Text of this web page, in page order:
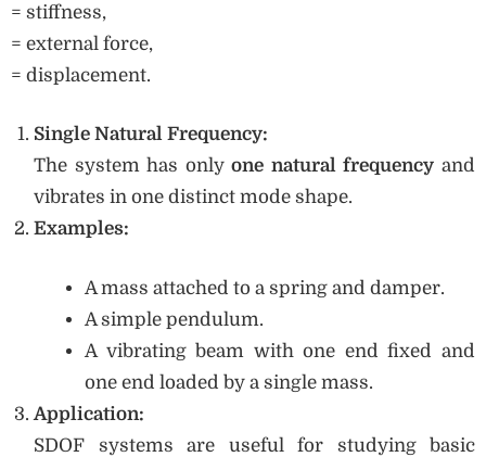
= stiffness,
= external force,
= displacement.
Single Natural Frequency:
The system has onlyone natural frequency and
vibrates in one distinct mode shape.
Examples:
A mass attached to a spring and damper.
A simple pendulum.
A vibrating beam with one end fixed and
one end loaded by a single mass.
Application:
SDOF systems are useful for studying basic